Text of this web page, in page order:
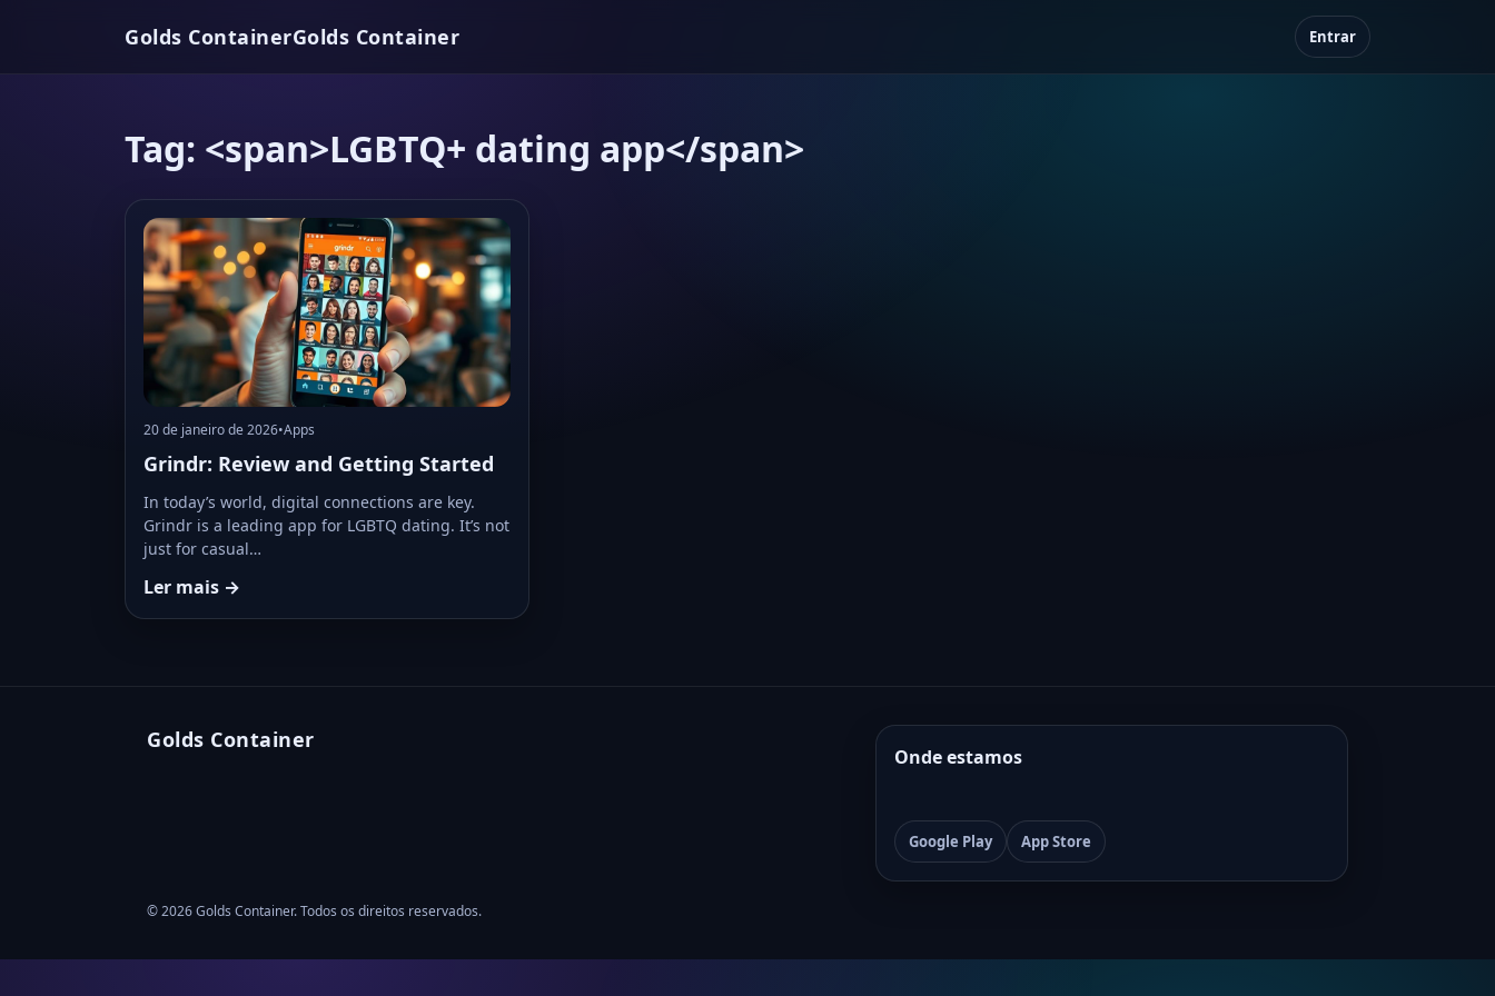
Golds ContainerGolds Container Entrar
Tag: <span>LGBTQ+ dating app</span>
20 de janeiro de 2026•Apps
Grindr: Review and Getting Started
In today’s world, digital connections are key.
Grindr is a leading app for LGBTQ dating. It’s not
just for casual…
Ler mais →
Golds Container
Onde estamos
Google Play App Store
© 2026 Golds Container. Todos os direitos reservados.